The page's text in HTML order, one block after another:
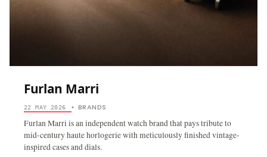
Furlan Marri
22 MAY 2026 • BRANDS
Furlan Marri is an independent watch brand that pays tribute to
mid-century haute horlogerie with meticulously finished vintage-
inspired cases and dials.